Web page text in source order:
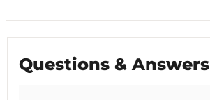
Questions & Answers